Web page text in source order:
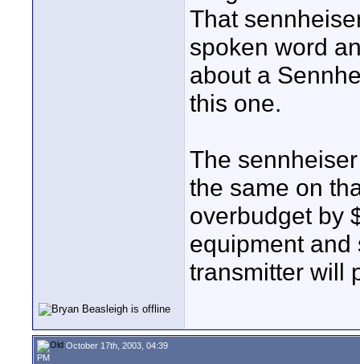
That
spoken word
about a
this one.
The
the same on
overbudget by
equipment and
transmitter will
October 17th, 2003, 04:39
PM